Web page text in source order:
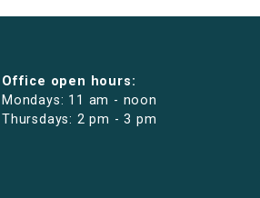
Office open hours:
Mondays: 11 am - noon
Thursdays: 2 pm - 3 pm